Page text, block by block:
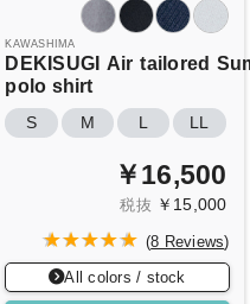
KAWASHIMA
DEKISUGI Air tailored
polo shirt
S M L LL
￥16,500
税抜 ￥15,000
(8 Reviews)
All colors / stock